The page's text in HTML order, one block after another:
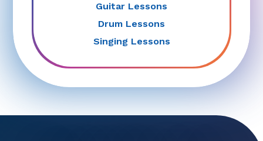
Guitar Lessons
Drum Lessons
Singing Lessons